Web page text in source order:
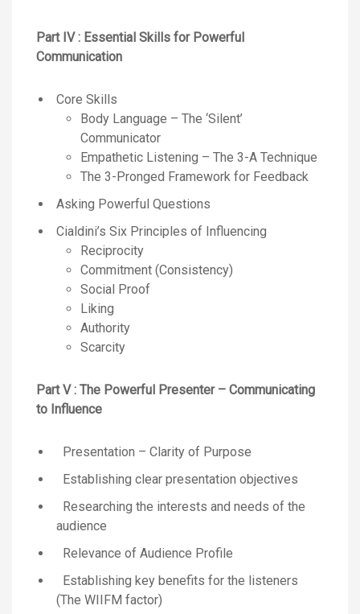
Part IV : Essential Skills for Powerful
Communication
Core Skills
Body Language – The ‘Silent’
Communicator
Empathetic Listening – The 3-A Technique
The 3-Pronged Framework for Feedback
Asking Powerful Questions
Cialdini’s Six Principles of Influencing
Reciprocity
Commitment (Consistency)
Social Proof
Liking
Authority
Scarcity
Part V : The Powerful Presenter – Communicating
to Influence
Presentation – Clarity of Purpose
Establishing clear presentation objectives
Researching the interests and needs of the
audience
Relevance of Audience Profile
Establishing key benefits for the listeners
(The WIIFM factor)